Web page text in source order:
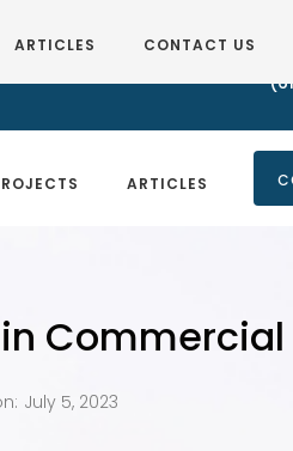
ARTICLES
ARTICLES CONTACT US
July 5, 2023